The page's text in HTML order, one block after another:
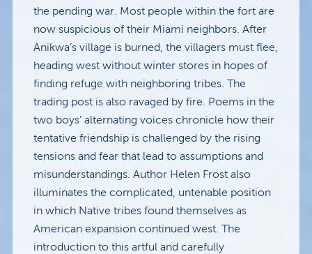
the pending war. Most people within the fort are
now suspicious of their Miami neighbors. After
Anikwa’s village is burned, the villagers must flee,
heading west without winter stores in hopes of
finding refuge with neighboring tribes. The
trading post is also ravaged by fire. Poems in the
two boys’ alternating voices chronicle how their
tentative friendship is challenged by the rising
tensions and fear that lead to assumptions and
misunderstandings. Author Helen Frost also
illuminates the complicated, untenable position
in which Native tribes found themselves as
American expansion continued west. The
introduction to this artful and carefully